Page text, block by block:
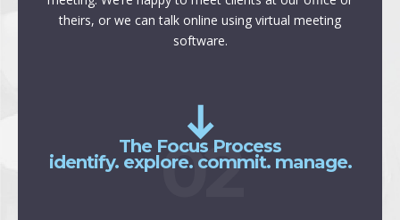
theirs, or we can talk online using virtual meeting
software.
02
The Focus Process
identify. explore. commit. manage.